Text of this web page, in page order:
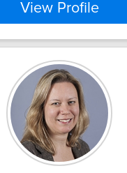
View Profile